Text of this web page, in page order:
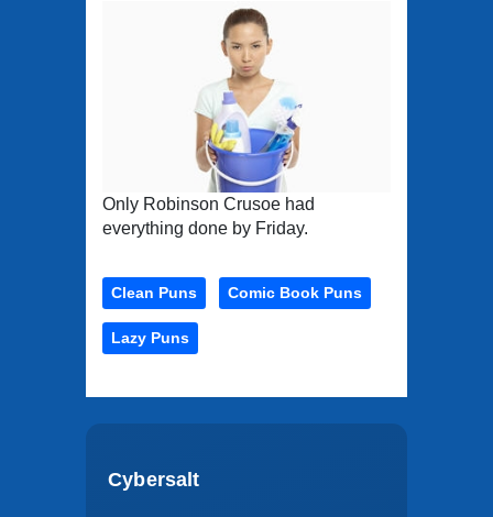
Only Robinson Crusoe had
everything done by Friday.
Clean Puns Comic Book Puns
Lazy Puns
Cybersalt